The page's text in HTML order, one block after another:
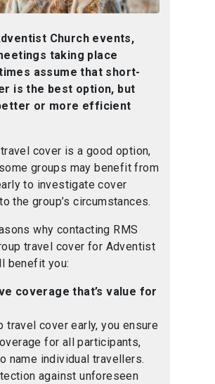
Church events,
taking place
assume that short-
is the best option, but
or more efficient
cover is a good option,
groups may benefit from
to investigate cover
the group’s circumstances.
why contacting RMS
travel cover for Adventist
benefit you:
coverage that’s value for
travel cover early, you ensure
for all participants,
name individual travellers.
against unforeseen